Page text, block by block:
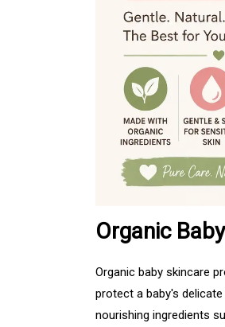
Organic
Organic baby skincare
protect a baby's
nourishing ingredients